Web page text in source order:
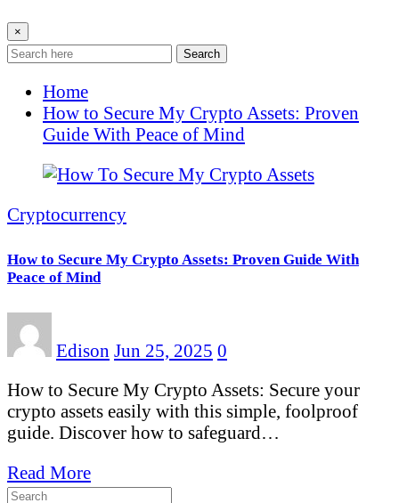
×
Search
Home
How to Secure My Crypto Assets: Proven
Guide With Peace of Mind
Cryptocurrency
How to Secure My Crypto Assets: Proven Guide With
Peace of Mind
Edison Jun 25, 2025 0
How to Secure My Crypto Assets: Secure your
crypto assets easily with this simple, foolproof
guide. Discover how to safeguard…
Read More